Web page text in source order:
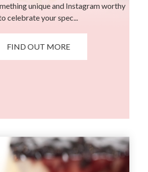
unique and Instagram worthy
celebrate your spec...
FIND OUT MORE